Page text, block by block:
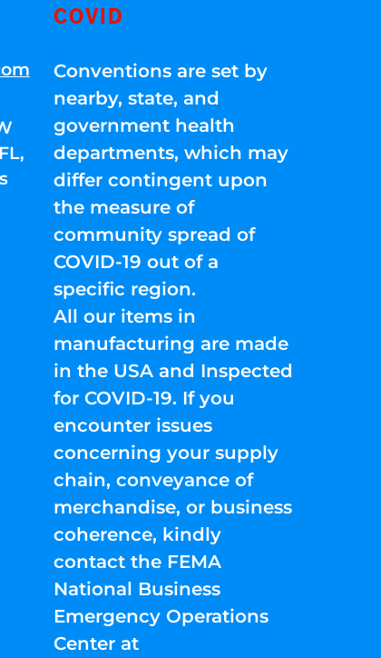
COVID
Conventions are set by
nearby, state, and
government health
departments, which may
differ contingent upon
the measure of
community spread of
COVID-19 out of a
specific region.
All our items in
manufacturing are made
in the USA and Inspected
for COVID-19. If you
encounter issues
concerning your supply
chain, conveyance of
merchandise, or business
coherence, kindly
contact the FEMA
National Business
Emergency Operations
Center at